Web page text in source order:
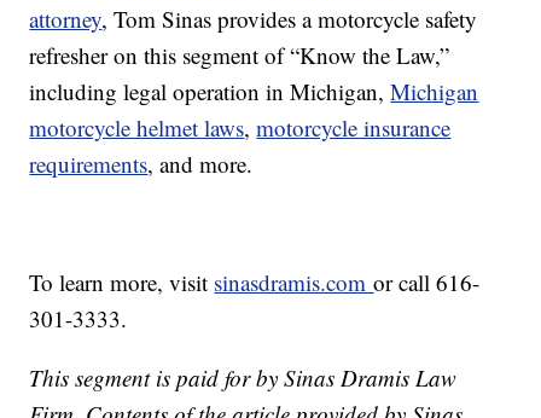
attorney, Tom Sinas provides a motorcycle safety
refresher on this segment of “Know the Law,”
including legal operation in Michigan,Michigan
motorcycle helmet laws,motorcycle insurance
requirements, and more.
To learn more, visit sinasdramis.comor call 616-
301-3333.
This segment is paid for by Sinas Dramis Law